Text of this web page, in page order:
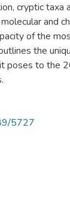
cryptic taxa
and
of the
the
poses to the
5727